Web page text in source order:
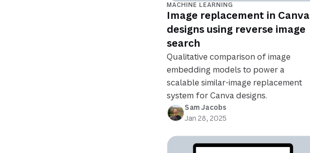
MACHINE LEARNING
Image replacement in Canva
designs using reverse image
search
Qualitative comparison of image
embedding models to power a
scalable similar-image replacement
system for Canva designs.
Sam Jacobs
Jan 28, 2025